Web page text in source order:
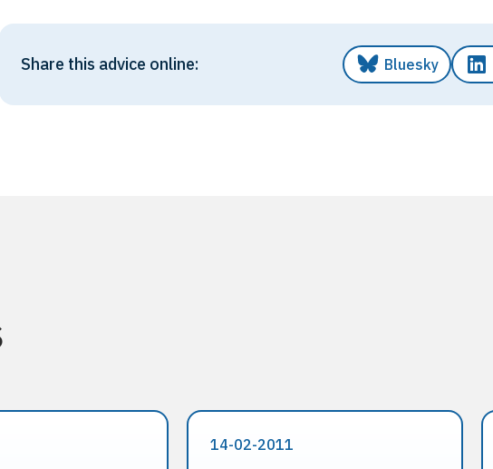
Share this advice online: Bluesky
14-02-2011